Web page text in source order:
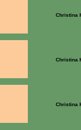
Christina
Christina
Christina